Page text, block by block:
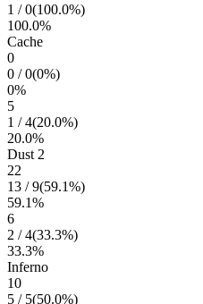
1 /0(100.0%)
100.0%
Cache
0
0 /0(0%)
0%
5
1 /4(20.0%)
20.0%
Dust 2
22
13 /9(59.1%)
59.1%
6
2 /4(33.3%)
33.3%
Inferno
10
5 / 5(50.0%)